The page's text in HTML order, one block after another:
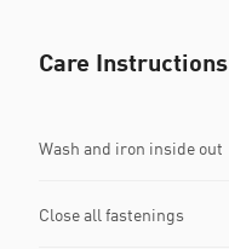
Care Instructions
Wash and iron inside out
Close all fastenings